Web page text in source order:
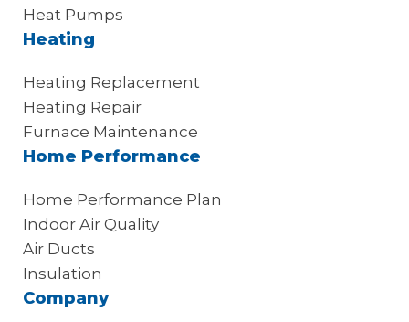
Heat Pumps
Heating
Heating Replacement
Heating Repair
Furnace Maintenance
Home Performance
Home Performance Plan
Indoor Air Quality
Air Ducts
Insulation
Company